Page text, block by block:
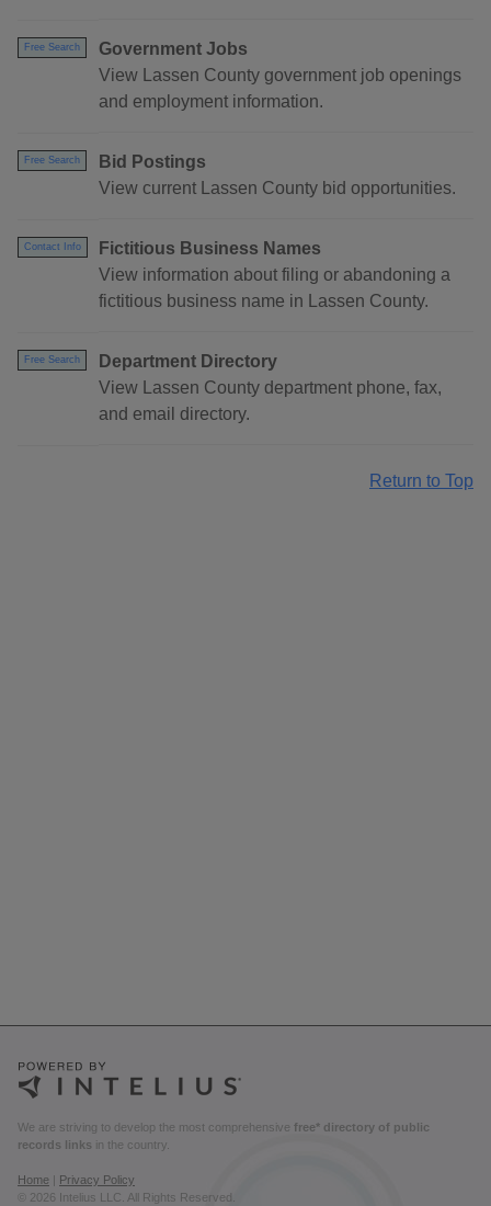
Free Search
Government Jobs
View Lassen County government job openings
and employment information.
Free Search
Bid Postings
View current Lassen County bid opportunities.
Contact Info
Fictitious Business Names
View information about filing or abandoning a
fictitious business name in Lassen County.
Free Search
Department Directory
View Lassen County department phone, fax,
and email directory.
Return to Top
We are striving to develop the most comprehensive free* directory of public
records links in the country.
Home
Privacy Policy
© 2026 Intelius LLC. All Rights Reserved.